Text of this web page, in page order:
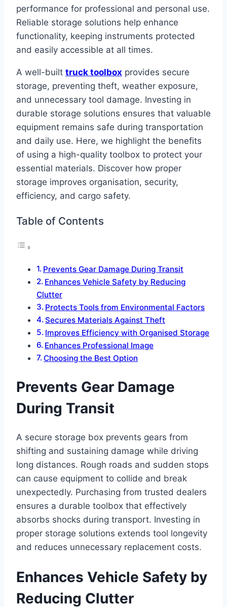
performance for professional and personal use.
Reliable storage solutions help enhance
functionality, keeping instruments protected
and easily accessible at all times.
A well-built truck toolbox provides secure
storage, preventing theft, weather exposure,
and unnecessary tool damage. Investing in
durable storage solutions ensures that valuable
equipment remains safe during transportation
and daily use. Here, we highlight the benefits
of using a high-quality toolbox to protect your
essential materials. Discover how proper
storage improves organisation, security,
efficiency, and cargo safety.
Table of Contents
Prevents Gear Damage During Transit
Enhances Vehicle Safety by Reducing
Clutter
Protects Tools from Environmental Factors
Secures Materials Against Theft
Improves Efficiency with Organised Storage
Enhances Professional Image
Choosing the Best Option
Prevents Gear Damage
During Transit
A secure storage box prevents gears from
shifting and sustaining damage while driving
long distances. Rough roads and sudden stops
can cause equipment to collide and break
unexpectedly. Purchasing from trusted dealers
ensures a durable toolbox that effectively
absorbs shocks during transport. Investing in
proper storage solutions extends tool longevity
and reduces unnecessary replacement costs.
Enhances Vehicle Safety by
Reducing Clutter